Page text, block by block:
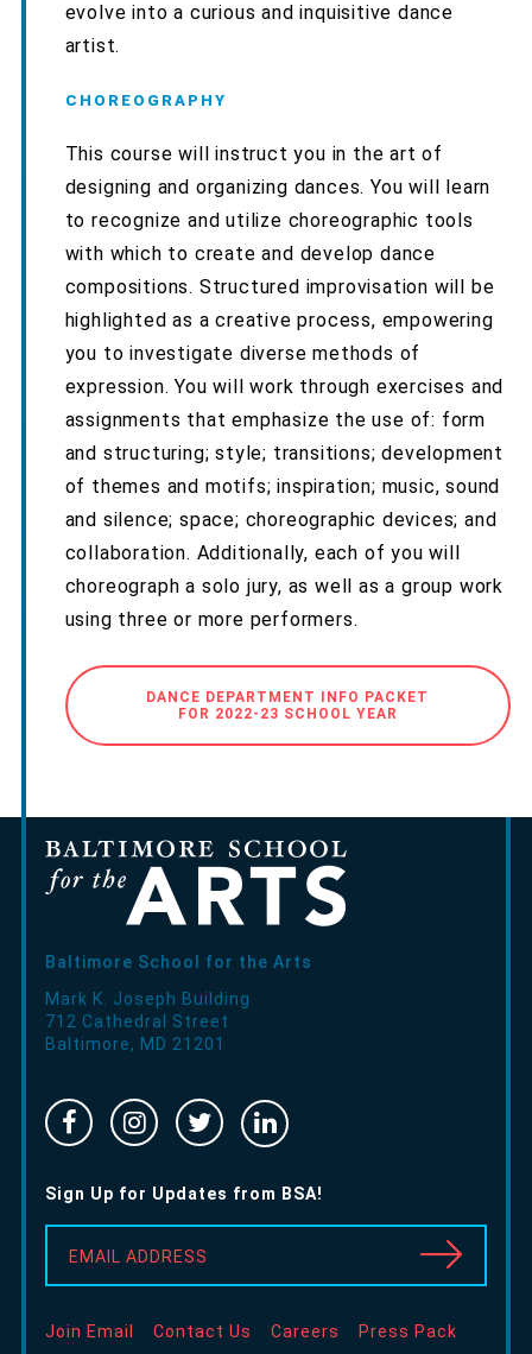
evolve into a curious and inquisitive dance
artist.
CHOREOGRAPHY
This course will instruct you in the art of
designing and organizing dances. You will learn
to recognize and utilize choreographic tools
with which to create and develop dance
compositions. Structured improvisation will be
highlighted as a creative process, empowering
you to investigate diverse methods of
expression. You will work through exercises and
assignments that emphasize the use of: form
and structuring; style; transitions; development
of themes and motifs; inspiration; music, sound
and silence; space; choreographic devices; and
collaboration. Additionally, each of you will
choreograph a solo jury, as well as a group work
using three or more performers.
DANCE DEPARTMENT INFO PACKET
FOR 2022-23 SCHOOL YEAR
Baltimore School for the Arts
Mark K. Joseph Building
712 Cathedral Street
Baltimore, MD 21201
Facebook
-
Opens
in
new
window
Instragram
-
Opens
in
new
window
Twitter
-
Opens
in
new
window
Linked
In
-
Opens
new
window
Sign Up for Updates from BSA!
EMAIL ADDRESS
Join Email Contact Us Careers Press Pack